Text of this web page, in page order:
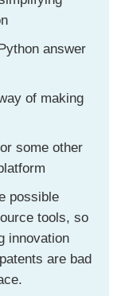
answer
of making
some other
possible
tools, so
innovation
are bad